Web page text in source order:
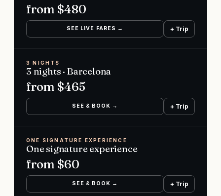
from $480
SEE LIVE FARES → + Trip
3 NIGHTS
3 nights · Barcelona
from $465
SEE & BOOK → + Trip
ONE SIGNATURE EXPERIENCE
One signature experience
from $60
SEE & BOOK → + Trip